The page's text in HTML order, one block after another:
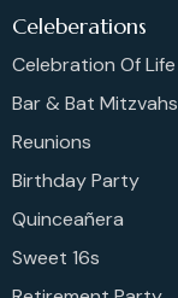
Celeberations
Celebration Of Life
Bar & Bat Mitzvahs
Reunions
Birthday Party
Quinceañera
Sweet 16s